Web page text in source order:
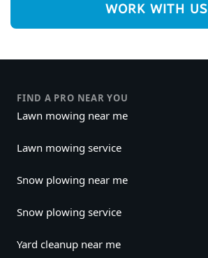
WORK WITH US
FIND A PRO NEAR YOU
Lawn mowing near me
Lawn mowing service
Snow plowing near me
Snow plowing service
Yard cleanup near me